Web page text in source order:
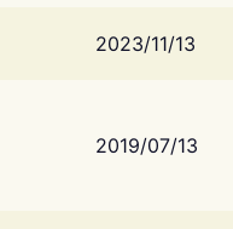
2023/11/13
2019/07/13